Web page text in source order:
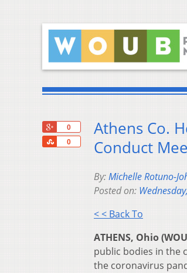
0
0
Share
Athens Co.
Conduct
By:Michelle Rotuno-
Posted on:
< < Back To
ATHENS, Ohio
public bodies in the
the coronavirus